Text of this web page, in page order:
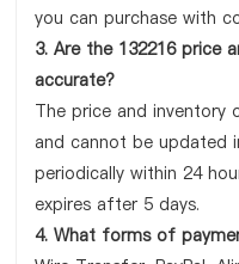
you can purchase with
3. Are the 132216 price
accurate?
The price and inventory
and cannot be updated
periodically within 24
expires after 5 days.
4. What forms of